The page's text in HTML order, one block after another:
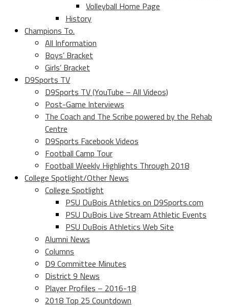
Volleyball Home Page
History
Champions To.
All Information
Boys’ Bracket
Girls’ Bracket
D9Sports TV
D9Sports TV (YouTube – All Videos)
Post-Game Interviews
The Coach and The Scribe powered by the Rehab
Centre
D9Sports Facebook Videos
Football Camp Tour
Football Weekly Highlights Through 2018
College Spotlight/Other News
College Spotlight
PSU DuBois Athletics on D9Sports.com
PSU DuBois Live Stream Athletic Events
PSU DuBois Athletics Web Site
Alumni News
Columns
D9 Committee Minutes
District 9 News
Player Profiles – 2016-18
2018 Top 25 Countdown